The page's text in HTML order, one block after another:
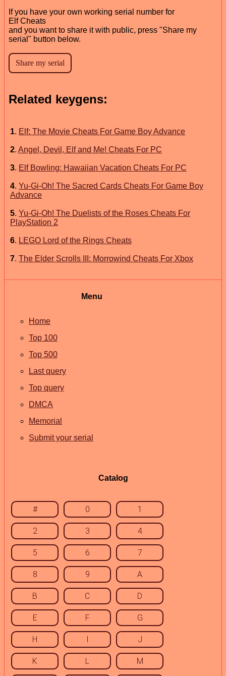
If you have your own working serial number for
Elf Cheats
and you want to share it with public, press "Share my
serial" button below.
Related keygens:
1. Elf: The Movie Cheats For Game Boy Advance
2. Angel, Devil, Elf and Me! Cheats For PC
3. Elf Bowling: Hawaiian Vacation Cheats For PC
4. Yu-Gi-Oh! The Sacred Cards Cheats For Game Boy
Advance
5. Yu-Gi-Oh! The Duelists of the Roses Cheats For
PlayStation 2
6. LEGO Lord of the Rings Cheats
7. The Elder Scrolls III: Morrowind Cheats For Xbox
Menu
Home
Top 100
Top 500
Last query
Top query
DMCA
Memorial
Submit your serial
Catalog
# 0 1
2 3 4
5 6 7
8 9 A
B C D
E F G
H I J
K L M